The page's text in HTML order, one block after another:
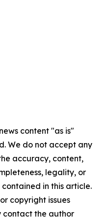
content "as is"
We do not accept any
accuracy, content,
legality, or
in this article.
copyright issues
contact the author